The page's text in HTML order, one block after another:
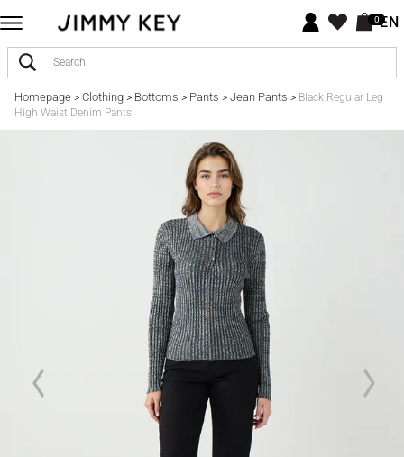
0EN
Homepage> Clothing> Bottoms > Pants > Jean Pants > Black Regular Leg
High Waist Denim Pants